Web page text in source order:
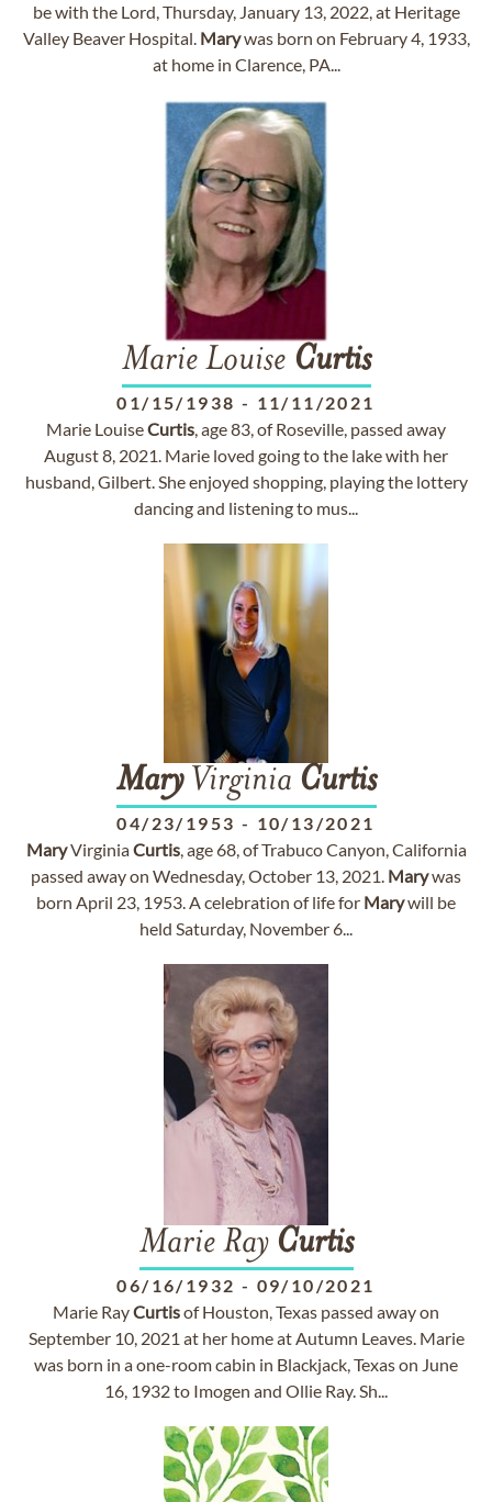
be with the Lord, Thursday, January 13, 2022, at Heritage
Valley Beaver Hospital. Marywas born on February 4, 1933,
at home in Clarence, PA...
Marie Louise Curtis
01/15/1938 - 11/11/2021
Marie LouiseCurtis, age 83, of Roseville, passed away
August 8, 2021. Marie loved going to the lake with her
husband, Gilbert. She enjoyed shopping, playing the lottery
dancing and listening to mus...
MaryVirginia Curtis
04/23/1953 - 10/13/2021
MaryVirginiaCurtis, age 68, of Trabuco Canyon, California
passed away on Wednesday, October 13, 2021. Marywas
born April 23, 1953. A celebration of life for Marywill be
held Saturday, November 6...
Marie Ray Curtis
06/16/1932 - 09/10/2021
Marie RayCurtisof Houston, Texas passed away on
September 10, 2021 at her home at Autumn Leaves. Marie
was born in a one-room cabin in Blackjack, Texas on June
16, 1932 to Imogen and Ollie Ray. Sh...